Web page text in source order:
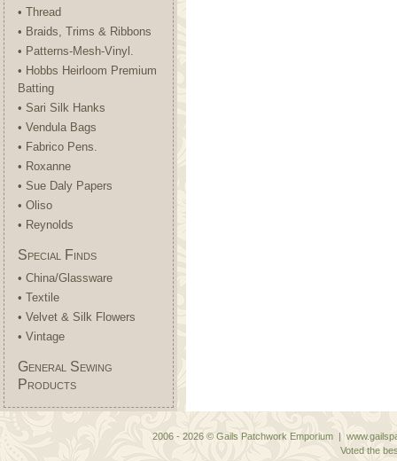
• Thread
• Braids, Trims & Ribbons
• Patterns-Mesh-Vinyl.
• Hobbs Heirloom Premium
Batting
• Sari Silk Hanks
• Vendula Bags
• Fabrico Pens.
• Roxanne
• Sue Daly Papers
• Oliso
• Reynolds
Special Finds
• China/Glassware
• Textile
• Velvet & Silk Flowers
• Vintage
General Sewing
Products
2006 - 2026 © Gails Patchwork Emporium |
Voted the